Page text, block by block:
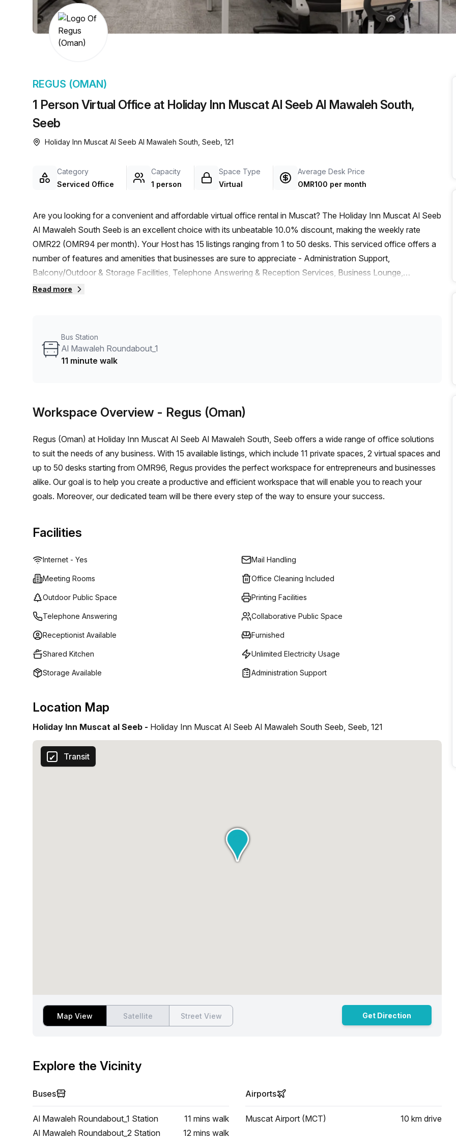
chair, and computer.
a prestigious address.
1 Person Virtual Office at Holiday Inn Muscat Al Seeb Al Mawaleh South,
Seeb
REGUS (OMAN)
Holiday Inn Muscat Al Seeb Al Mawaleh South, Seeb, 121
Category
Serviced Office
Capacity
1 person
Space Type
Virtual
Average Desk Price
OMR100 per month
Are you looking for a convenient and affordable virtual office rental in Muscat? The Holiday Inn Muscat Al Seeb
Al Mawaleh South Seeb is an excellent choice with its unbeatable 10.0% discount, making the weekly rate
OMR22 (OMR94 per month). Your Host has 15 listings ranging from 1 to 50 desks. This serviced office offers a
number of features and amenities that businesses are sure to appreciate - Administration Support,
Balcony/Outdoor & Storage Facilities, Telephone Answering & Reception Services, Business Lounge,
Concierge in foyer and Lift/Elevator. The building is air-conditioned and open 24/7 for access at any time.
to rent space that can elevate your business prospects - get in touch today to book a tour!
Read more
Bus Station
Al Mawaleh Roundabout_1
11 minute walk
Workspace Overview - Regus (Oman)
Regus (Oman) at Holiday Inn Muscat Al Seeb Al Mawaleh South, Seeb offers a wide range of office solutions
to suit the needs of any business. With 15 available listings, which include 11 private spaces, 2 virtual spaces and
up to 50 desks starting from OMR96, Regus provides the perfect workspace for entrepreneurs and businesses
alike. Our goal is to help you create a productive and efficient workspace that will enable you to reach your
goals. Moreover, our dedicated team will be there every step of the way to ensure your success.
Facilities
Internet - Yes Mail Handling
Meeting Rooms Office Cleaning Included
Outdoor Public Space Printing Facilities
Telephone Answering Collaborative Public Space
Receptionist Available Furnished
Shared Kitchen Unlimited Electricity Usage
Storage Available Administration Support
Location Map
Holiday Inn Muscat al Seeb - Holiday Inn Muscat Al Seeb Al Mawaleh South Seeb, Seeb, 121
Transit
Map View Satellite Street View Get Direction
Explore the Vicinity
Buses
Al Mawaleh Roundabout_1 Station 11 mins walk
Al Mawaleh Roundabout_2 Station
12 mins walk
Airports
Muscat Airport (MCT) 10 km drive